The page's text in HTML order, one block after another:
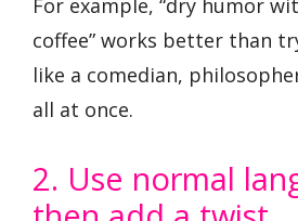
For example, “dry humor
coffee” works better than
like a comedian,
all at once.
2. Use normal